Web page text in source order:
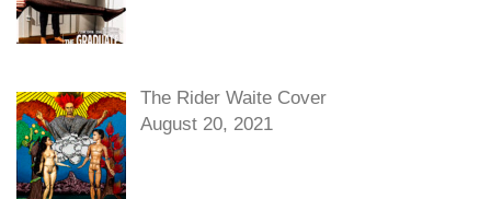
The Rider Waite Cover
August 20, 2021